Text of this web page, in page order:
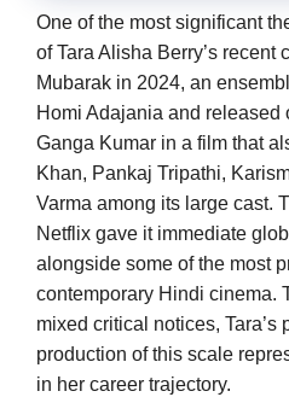
One of the most significant
of Tara Alisha Berry’s recent
Mubarak in 2024, an
Homi Adajania and released
Ganga Kumar in a film that
Khan, Pankaj Tripathi,
Varma among its large cast.
Netflix gave it immediate
alongside some of the most
contemporary Hindi cinema.
mixed critical notices, Tara’s
production of this scale
in her career trajectory.